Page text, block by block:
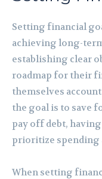
Setting financial
achieving long-
establishing clear
roadmap for their
themselves
the goal is to save
pay off debt,
prioritize spending
When setting